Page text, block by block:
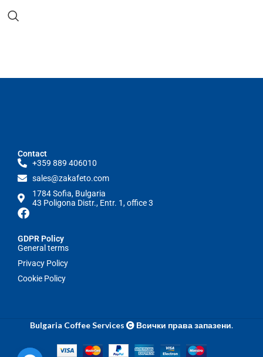
Contact
+359 889 406010
sales@zakafeto.com
1784 Sofia, Bulgaria
43 Poligona Distr., Entr. 1, office 3
GDPR Policy
General terms
Privacy Policy
Cookie Policy
Bulgaria Coffee Services Всички права запазени.